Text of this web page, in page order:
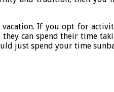
If you opt for
can spend their time
just spend your time